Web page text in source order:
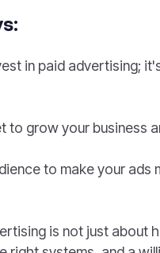
in paid advertising;
to grow your business
to make your
is not just about